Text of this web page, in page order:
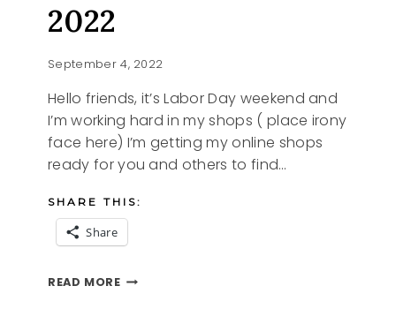
2022
September 4, 2022
Hello friends, it’s Labor Day weekend and
I’m working hard in my shops ( place irony
face here) I’m getting my online shops
ready for you and others to find…
SHARE THIS:
Share
READ MOREHAPPY